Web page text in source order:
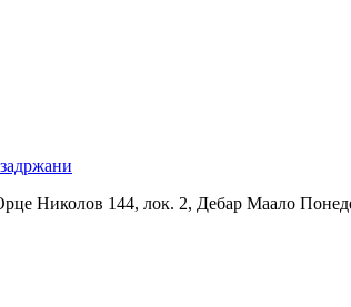
Николов 144, лок. 2, Дебар Маало